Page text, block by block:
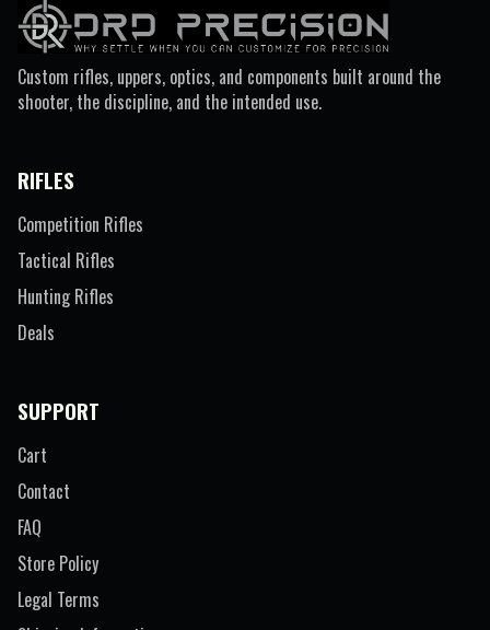
Custom rifles, uppers, optics, and components built around the
shooter, the discipline, and the intended use.
RIFLES
Competition Rifles
Tactical Rifles
Hunting Rifles
Deals
SUPPORT
Cart
Contact
FAQ
Store Policy
Legal Terms